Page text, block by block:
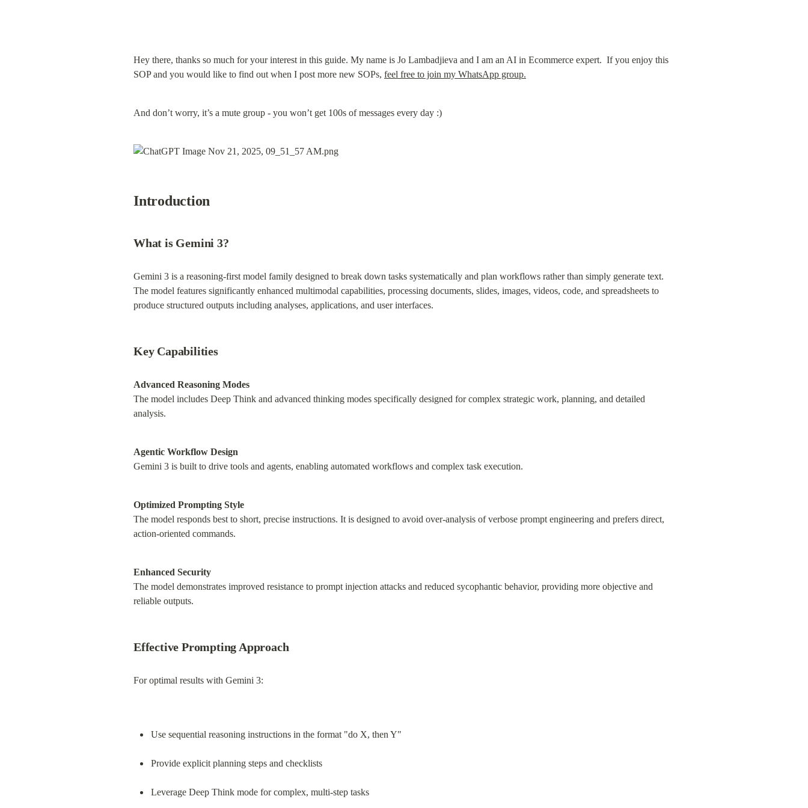
Hey there, thanks so much for your interest in this guide. My name is Jo Lambadjieva and I am an AI in Ecommerce expert.  If you enjoy this
SOP and you would like to find out when I post more new SOPs, feel free to join my WhatsApp group.
And don’t worry, it’s a mute group - you won’t get 100s of messages every day :)
Introduction
What is Gemini 3?
Gemini 3 is a reasoning-first model family designed to break down tasks systematically and plan workflows rather than simply generate text.
The model features significantly enhanced multimodal capabilities, processing documents, slides, images, videos, code, and spreadsheets to
produce structured outputs including analyses, applications, and user interfaces.
Key Capabilities
Advanced Reasoning Modes
The model includes Deep Think and advanced thinking modes specifically designed for complex strategic work, planning, and detailed
analysis.
Agentic Workflow Design
Gemini 3 is built to drive tools and agents, enabling automated workflows and complex task execution.
Optimized Prompting Style
The model responds best to short, precise instructions. It is designed to avoid over-analysis of verbose prompt engineering and prefers direct,
action-oriented commands.
Enhanced Security
The model demonstrates improved resistance to prompt injection attacks and reduced sycophantic behavior, providing more objective and
reliable outputs.
Effective Prompting Approach
For optimal results with Gemini 3:
Use sequential reasoning instructions in the format "do X, then Y"
Provide explicit planning steps and checklists
Leverage Deep Think mode for complex, multi-step tasks